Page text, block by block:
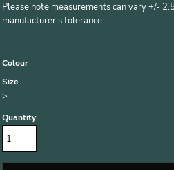
Please note measurements can vary +/-
manufacturer's tolerance.
Colour
Size
>
Quantity